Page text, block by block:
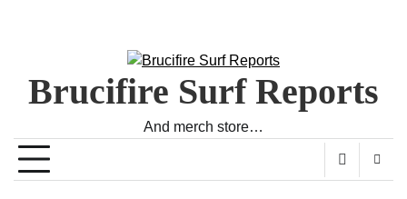
Brucifire Surf Reports
And merch store…